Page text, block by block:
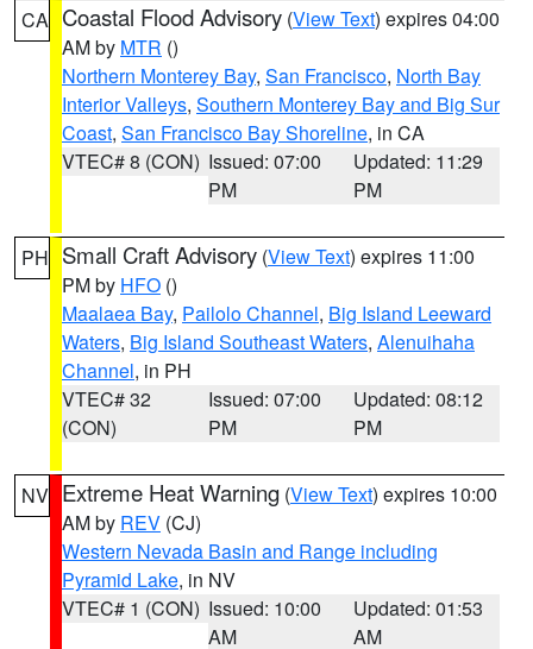
CA Coastal Flood Advisory (View Text) expires 04:00
AM by MTR ()
Northern Monterey Bay, San Francisco, North Bay
Interior Valleys, Southern Monterey Bay and Big Sur
Coast, San Francisco Bay Shoreline, in CA
VTEC# 8 (CON) Issued: 07:00
PM
Updated: 11:29
PM
PH Small Craft Advisory (View Text) expires 11:00
PM by HFO ()
Maalaea Bay, Pailolo Channel, Big Island Leeward
Waters, Big Island Southeast Waters, Alenuihaha
Channel, in PH
VTEC# 32
(CON)
Issued: 07:00
PM
Updated: 08:12
PM
NV Extreme Heat Warning (View Text) expires 10:00
AM by REV (CJ)
Western Nevada Basin and Range including
Pyramid Lake, in NV
VTEC# 1 (CON) Issued: 10:00
AM
Updated: 01:53
AM